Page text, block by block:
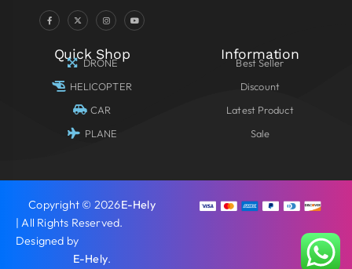
Quick Shop
DRONE
HELICOPTER
CAR
PLANE
Information
Best Seller
Discount
Latest Product
Sale
Copyright © 2026E-Hely
| All Rights Reserved.
Designed by
E-Hely.